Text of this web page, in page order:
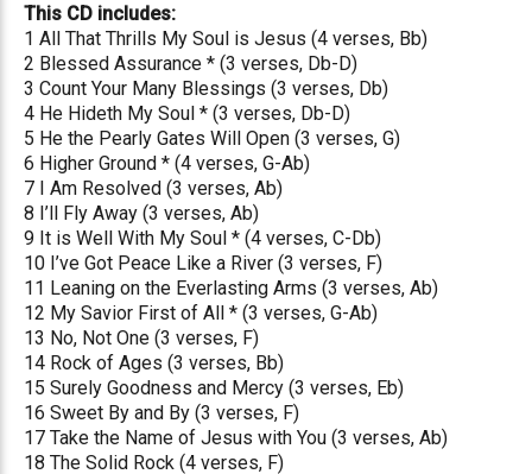
This CD includes:
1 All That Thrills My Soul is Jesus (4 verses, Bb)
2 Blessed Assurance * (3 verses, Db-D)
3 Count Your Many Blessings (3 verses, Db)
4 He Hideth My Soul * (3 verses, Db-D)
5 He the Pearly Gates Will Open (3 verses, G)
6 Higher Ground * (4 verses, G-Ab)
7 I Am Resolved (3 verses, Ab)
8 I’ll Fly Away (3 verses, Ab)
9 It is Well With My Soul * (4 verses, C-Db)
10 I’ve Got Peace Like a River (3 verses, F)
11 Leaning on the Everlasting Arms (3 verses, Ab)
12 My Savior First of All * (3 verses, G-Ab)
13 No, Not One (3 verses, F)
14 Rock of Ages (3 verses, Bb)
15 Surely Goodness and Mercy (3 verses, Eb)
16 Sweet By and By (3 verses, F)
17 Take the Name of Jesus with You (3 verses, Ab)
18 The Solid Rock (4 verses, F)